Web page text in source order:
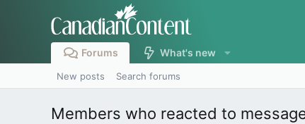
Forums What's new
New posts Search forums
Members who reacted to